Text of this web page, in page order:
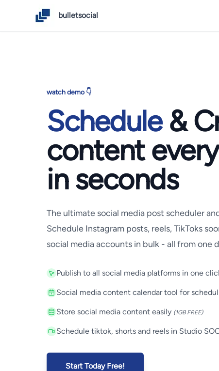
bulletsocial
watch demo 👇
Schedule&
content
in seconds
The ultimate social media post scheduler
Schedule Instagram posts, reels, TikToks
social media accounts in bulk - all from one
Key Features
Publish to all social media platforms in one
Social media content calendar tool for
Store social media content easily (1GB FREE)
Schedule tiktok, shorts and reels in Studio
Start Today Free!